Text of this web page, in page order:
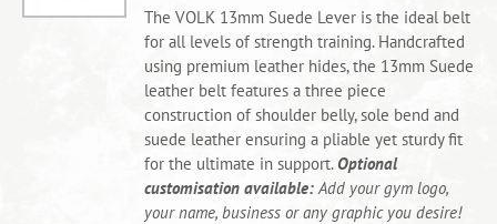
chosen
on
the
product
page
The VOLK 13mm Suede Lever is the ideal belt
for all levels of strength training. Handcrafted
using premium leather hides, the 13mm Suede
leather belt features a three piece
construction of shoulder belly, sole bend and
suede leather ensuring a pliable yet sturdy fit
for the ultimate in support. Optional
customisation available:Add your gym logo,
your name, business or any graphic you desire!